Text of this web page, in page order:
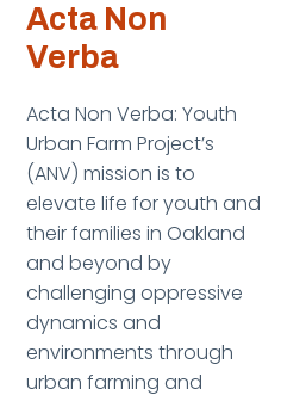
Acta Non
Verba
Acta Non Verba: Youth
Urban Farm Project’s
(ANV) mission is to
elevate life for youth and
their families in Oakland
and beyond by
challenging oppressive
dynamics and
environments through
urban farming and